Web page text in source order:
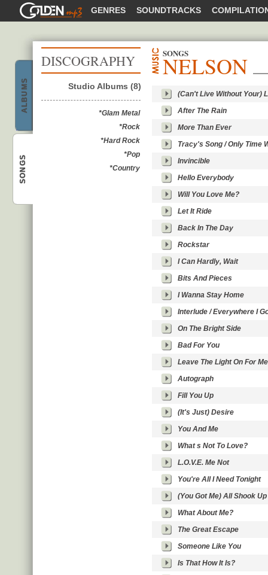
GOLDENMP3 GENRES SOUNDTRACKS
Nelson
ALBUMS
SONGS
DISCOGRAPHY NELSON
SONGS
Studio Albums (8)
*Glam Metal
*Rock
*Hard Rock
*Pop
*Country
(Can't Live Without Your)
After The Rain
More Than Ever
Tracy's Song / Only Time
Invincible
Hello Everybody
Will You Love Me?
Let It Ride
Back In The Day
Rockstar
I Can Hardly, Wait
Bits And Pieces
I Wanna Stay Home
Interlude / Everywhere I
On The Bright Side
Bad For You
Leave The Light On For Me
Autograph
Fill You Up
(It's Just) Desire
You And Me
What s Not To Love?
L.O.V.E. Me Not
You're All I Need Tonight
(You Got Me) All Shook Up
What About Me?
The Great Escape
Someone Like You
Is That How It Is?